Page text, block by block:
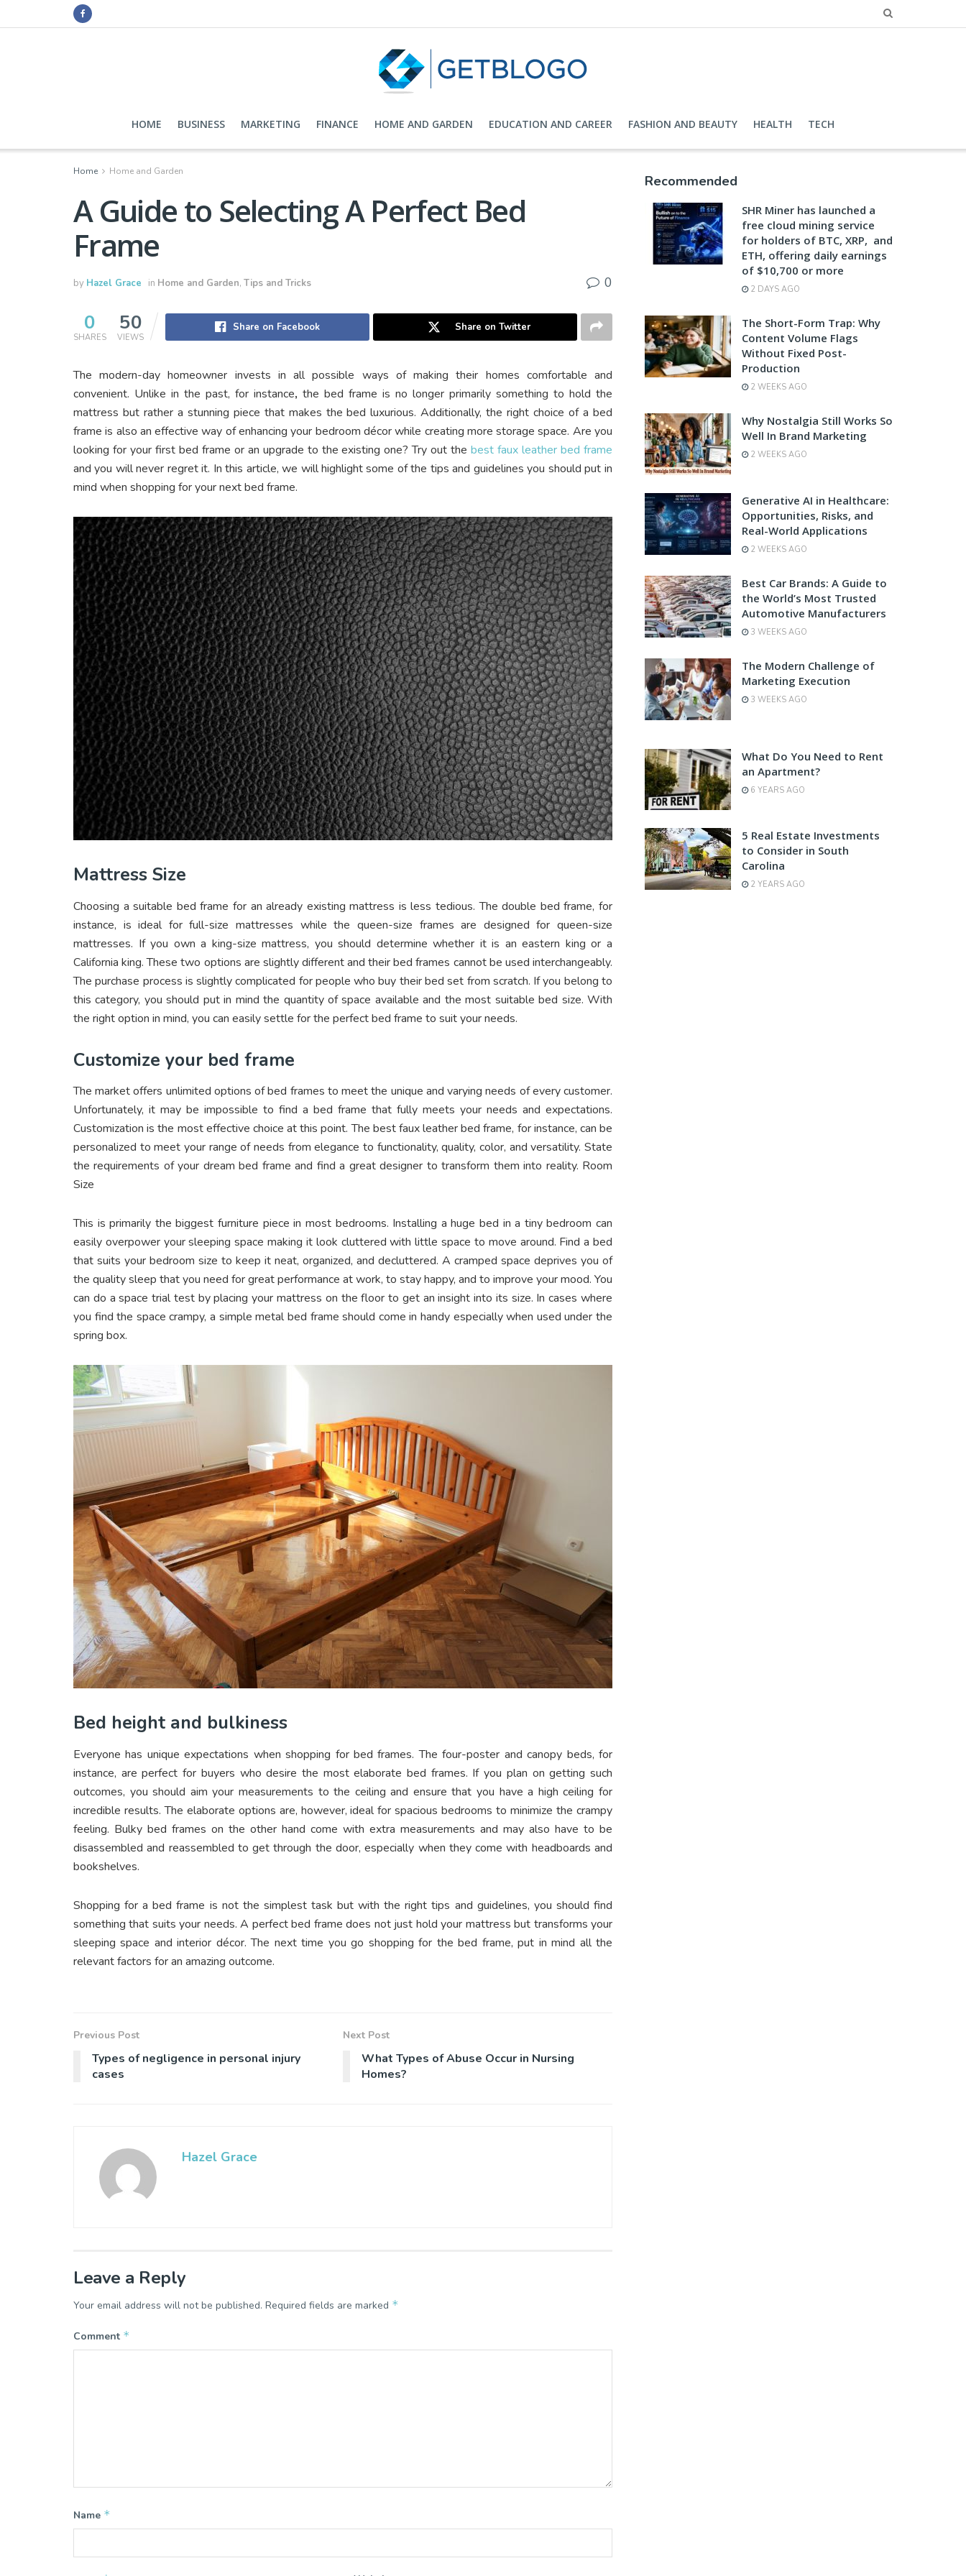
HOME BUSINESS MARKETING FINANCE HOME AND GARDEN EDUCATION AND CAREER FASHION AND BEAUTY HEALTH TECH
Home Home and Garden
A Guide to Selecting A Perfect Bed
Frame
by Hazel Grace in Home and Garden, Tips and Tricks 0
0
SHARES
50
VIEWS
Share on Facebook Share on Twitter
The modern-day homeowner invests in all possible ways of making their homes comfortable and
convenient. Unlike in the past, for instance, the bed frame is no longer primarily something to hold the
mattress but rather a stunning piece that makes the bed luxurious. Additionally, the right choice of a bed
frame is also an effective way of enhancing your bedroom décor while creating more storage space. Are you
looking for your first bed frame or an upgrade to the existing one? Try out the best faux leather bed frame
and you will never regret it. In this article, we will highlight some of the tips and guidelines you should put in
mind when shopping for your next bed frame.
Mattress Size
Choosing a suitable bed frame for an already existing mattress is less tedious. The double bed frame, for
instance, is ideal for full-size mattresses while the queen-size frames are designed for queen-size
mattresses. If you own a king-size mattress, you should determine whether it is an eastern king or a
California king. These two options are slightly different and their bed frames cannot be used interchangeably.
The purchase process is slightly complicated for people who buy their bed set from scratch. If you belong to
this category, you should put in mind the quantity of space available and the most suitable bed size. With
the right option in mind, you can easily settle for the perfect bed frame to suit your needs.
Customize your bed frame
The market offers unlimited options of bed frames to meet the unique and varying needs of every customer.
Unfortunately, it may be impossible to find a bed frame that fully meets your needs and expectations.
Customization is the most effective choice at this point. The best faux leather bed frame, for instance, can be
personalized to meet your range of needs from elegance to functionality, quality, color, and versatility. State
the requirements of your dream bed frame and find a great designer to transform them into reality. Room
Size
This is primarily the biggest furniture piece in most bedrooms. Installing a huge bed in a tiny bedroom can
easily overpower your sleeping space making it look cluttered with little space to move around. Find a bed
that suits your bedroom size to keep it neat, organized, and decluttered. A cramped space deprives you of
the quality sleep that you need for great performance at work, to stay happy, and to improve your mood. You
can do a space trial test by placing your mattress on the floor to get an insight into its size. In cases where
you find the space crampy, a simple metal bed frame should come in handy especially when used under the
spring box.
Bed height and bulkiness
Everyone has unique expectations when shopping for bed frames. The four-poster and canopy beds, for
instance, are perfect for buyers who desire the most elaborate bed frames. If you plan on getting such
outcomes, you should aim your measurements to the ceiling and ensure that you have a high ceiling for
incredible results. The elaborate options are, however, ideal for spacious bedrooms to minimize the crampy
feeling. Bulky bed frames on the other hand come with extra measurements and may also have to be
disassembled and reassembled to get through the door, especially when they come with headboards and
bookshelves.
Shopping for a bed frame is not the simplest task but with the right tips and guidelines, you should find
something that suits your needs. A perfect bed frame does not just hold your mattress but transforms your
sleeping space and interior décor. The next time you go shopping for the bed frame, put in mind all the
relevant factors for an amazing outcome.
Previous Post
Types of negligence in personal injury
cases
Next Post
What Types of Abuse Occur in Nursing
Homes?
Hazel Grace
Leave a Reply
Your email address will not be published. Required fields are marked *
Comment *
Name *
Recommended
SHR Miner has launched a
free cloud mining service
for holders of BTC, XRP, and
ETH, offering daily earnings
of $10,700 or more
2 DAYS AGO
The Short-Form Trap: Why
Content Volume Flags
Without Fixed Post-
Production
2 WEEKS AGO
Why Nostalgia Still Works So
Well In Brand Marketing
2 WEEKS AGO
Generative AI in Healthcare:
Opportunities, Risks, and
Real-World Applications
2 WEEKS AGO
Best Car Brands: A Guide to
the World’s Most Trusted
Automotive Manufacturers
3 WEEKS AGO
The Modern Challenge of
Marketing Execution
3 WEEKS AGO
What Do You Need to Rent
an Apartment?
6 YEARS AGO
5 Real Estate Investments
to Consider in South
Carolina
2 YEARS AGO